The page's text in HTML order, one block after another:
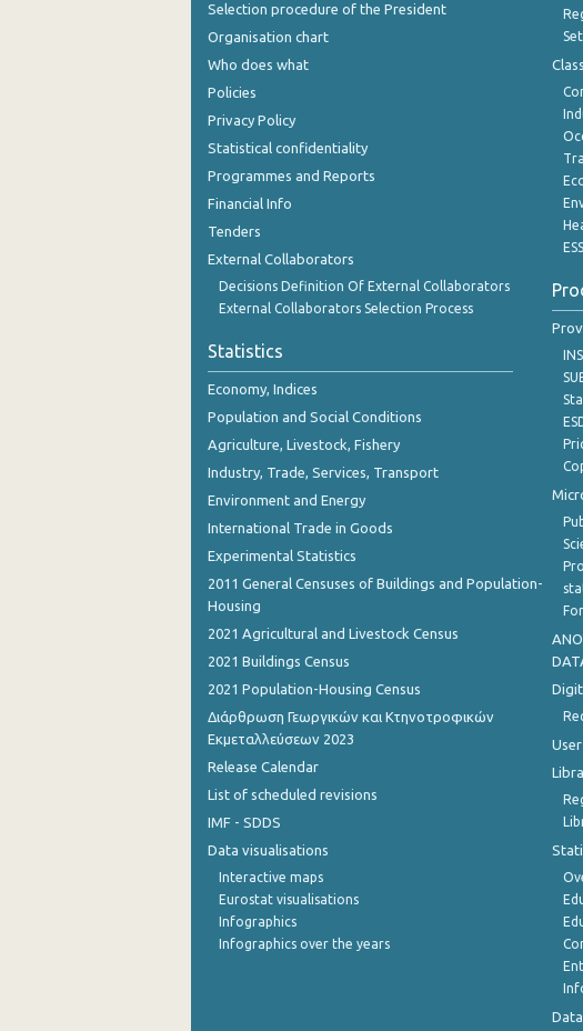
Selection procedure of the President
Organisation chart
Who does what
Policies
Privacy Policy
Statistical confidentiality
Programmes and Reports
Financial Info
Tenders
External Collaborators
Decisions Definition Of External Collaborators
External Collaborators Selection Process
Statistics
Economy, Indices
Population and Social Conditions
Agriculture, Livestock, Fishery
Industry, Trade, Services, Transport
Environment and Energy
International Trade in Goods
Experimental Statistics
2011 General Censuses of Buildings and Population-
Housing
2021 Agricultural and Livestock Census
2021 Buildings Census
2021 Population-Housing Census
Διάρθρωση Γεωργικών και Κτηνοτροφικών
Εκμεταλλεύσεων 2023
Release Calendar
List of scheduled revisions
IMF - SDDS
Data visualisations
Interactive maps
Eurostat visualisations
Infographics
Infographics over the years